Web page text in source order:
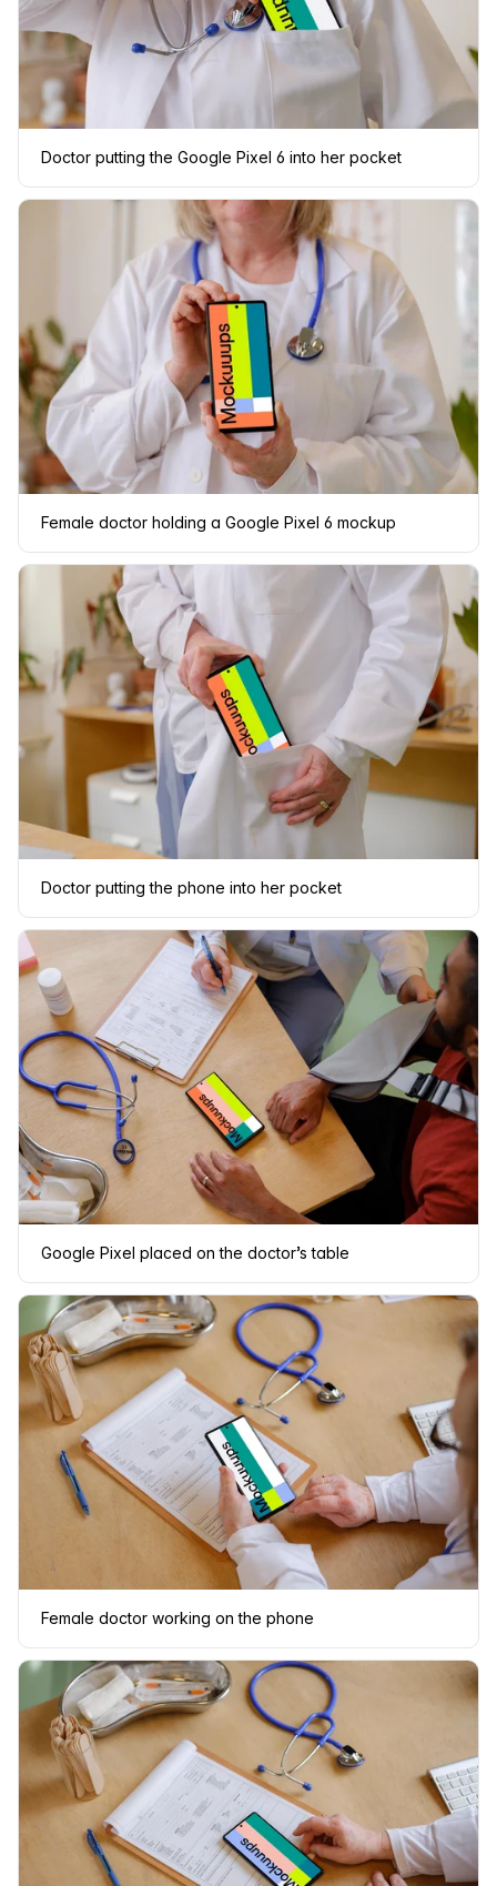
Doctor putting the Google Pixel 6 into her pocket
Female doctor holding a Google Pixel 6 mockup
Doctor putting the phone into her pocket
Google Pixel placed on the doctor’s table
Female doctor working on the phone